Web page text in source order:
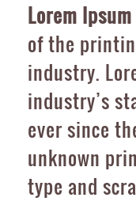
Lorem Ipsum
of the
industry.
industry’s
ever since
unknown
type and